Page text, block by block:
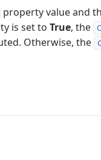
property value and
is set to True, the
Otherwise, the